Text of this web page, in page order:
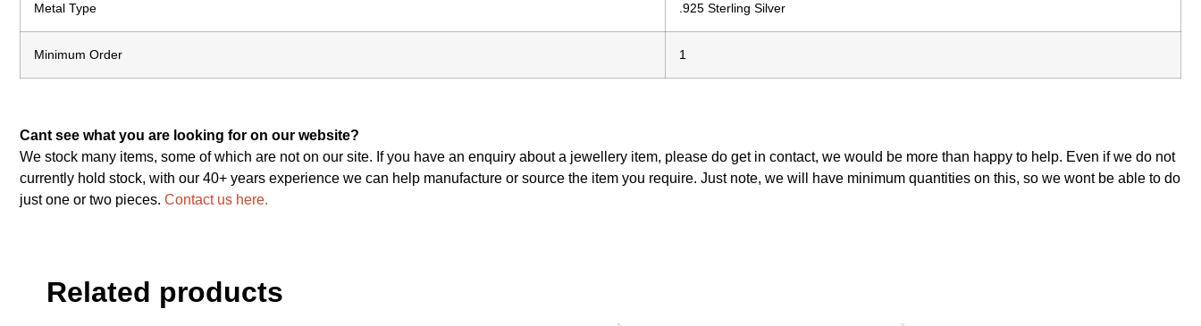
Metal Type .925 Sterling Silver
Minimum Order 1
Cant see what you are looking for on our website?
We stock many items, some of which are not on our site. If you have an enquiry about a jewellery item, please do get in contact, we would be more than happy to help. Even if we do not
currently hold stock, with our 40+ years experience we can help manufacture or source the item you require. Just note, we will have minimum quantities on this, so we wont be able to do
just one or two pieces. Contact us here.
Related products